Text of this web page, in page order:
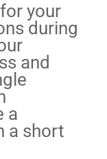
your
during
and
a
a short